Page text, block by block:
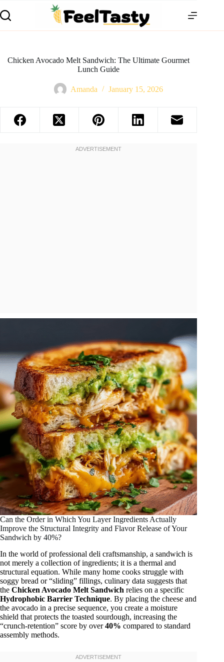
Chicken Avocado Melt Sandwich: The Ultimate Gourmet
Lunch Guide
Amanda January 15, 2026
Can the Order in Which You Layer Ingredients Actually
Improve the Structural Integrity and Flavor Release of Your
Sandwich by 40%?
In the world of professional deli craftsmanship, a sandwich is
not merely a collection of ingredients; it is a thermal and
structural equation. While many home cooks struggle with
soggy bread or “sliding” fillings, culinary data suggests that
the Chicken Avocado Melt Sandwich relies on a specific
Hydrophobic Barrier Technique. By placing the cheese and
the avocado in a precise sequence, you create a moisture
shield that protects the toasted sourdough, increasing the
“crunch-retention” score by over40% compared to standard
assembly methods.